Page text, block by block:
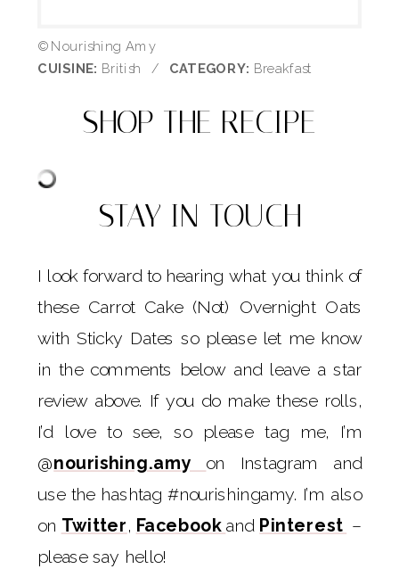
© Nourishing Amy
CUISINE: British / CATEGORY: Breakfast
SHOP THE RECIPE
STAY IN TOUCH
I look forward to hearing what you think of
these Carrot Cake (Not) Overnight Oats
with Sticky Dates so please let me know
in the comments below and leave a star
review above. If you do make these rolls,
I’d love to see, so please tag me, I’m
@nourishing.amy on Instagram and
use the hashtag #nourishingamy. I’m also
on Twitter, Facebook and Pinterest –
please say hello!